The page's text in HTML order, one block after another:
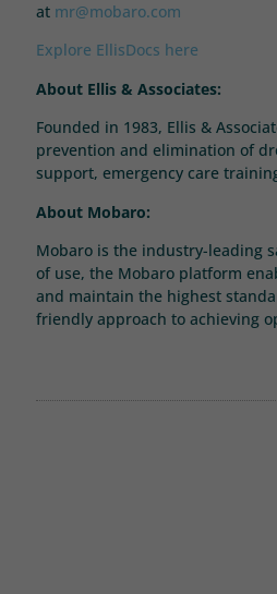
at mr@mobaro.com
Explore EllisDocs here
About Ellis & Associates:
Founded in 1983, Ellis &
prevention and elimination of
support, emergency care
About Mobaro:
Mobaro is the industry-leading
of use, the Mobaro platform
and maintain the highest
friendly approach to achieving